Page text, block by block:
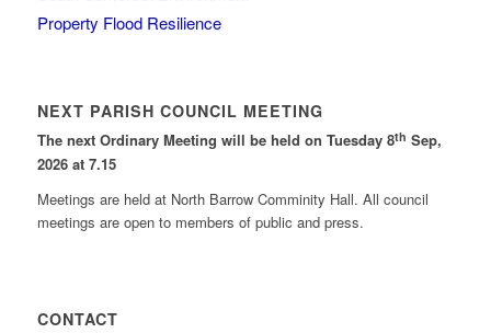
Property Flood Resilience
NEXT PARISH COUNCIL MEETING
The next Ordinary Meeting will be held on Tuesday 8th Sep,
2026 at 7.15
Meetings are held at North Barrow Comminity Hall. All council
meetings are open to members of public and press.
CONTACT